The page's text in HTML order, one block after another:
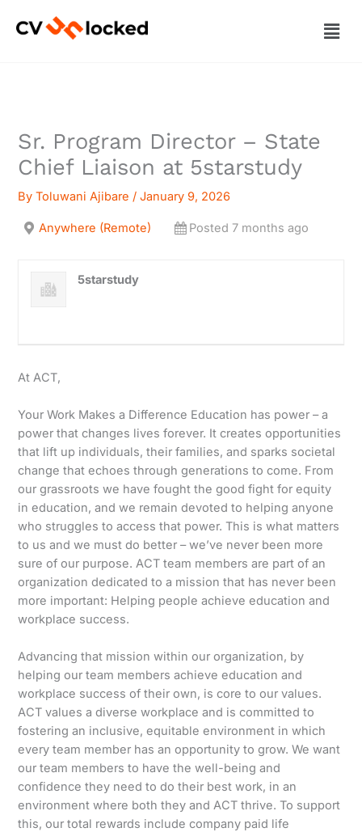
Sr. Program Director – State
Chief Liaison at 5starstudy
ByToluwani Ajibare/January 9, 2026
Anywhere (Remote) Posted 7 months ago
5starstudy
At ACT,
Your Work Makes a Difference Education has power – a
power that changes lives forever. It creates opportunities
that lift up individuals, their families, and sparks societal
change that echoes through generations to come. From
our grassroots we have fought the good fight for equity
in education, and we remain devoted to helping anyone
who struggles to access that power. This is what matters
to us and we must do better – we’ve never been more
sure of our purpose. ACT team members are part of an
organization dedicated to a mission that has never been
more important: Helping people achieve education and
workplace success.
Advancing that mission within our organization, by
helping our team members achieve education and
workplace success of their own, is core to our values.
ACT values a diverse workplace and is committed to
fostering an inclusive, equitable environment in which
every team member has an opportunity to grow. We want
our team members to have the well-being and
confidence they need to do their best work, in an
environment where both they and ACT thrive. To support
this, our total rewards include company paid life